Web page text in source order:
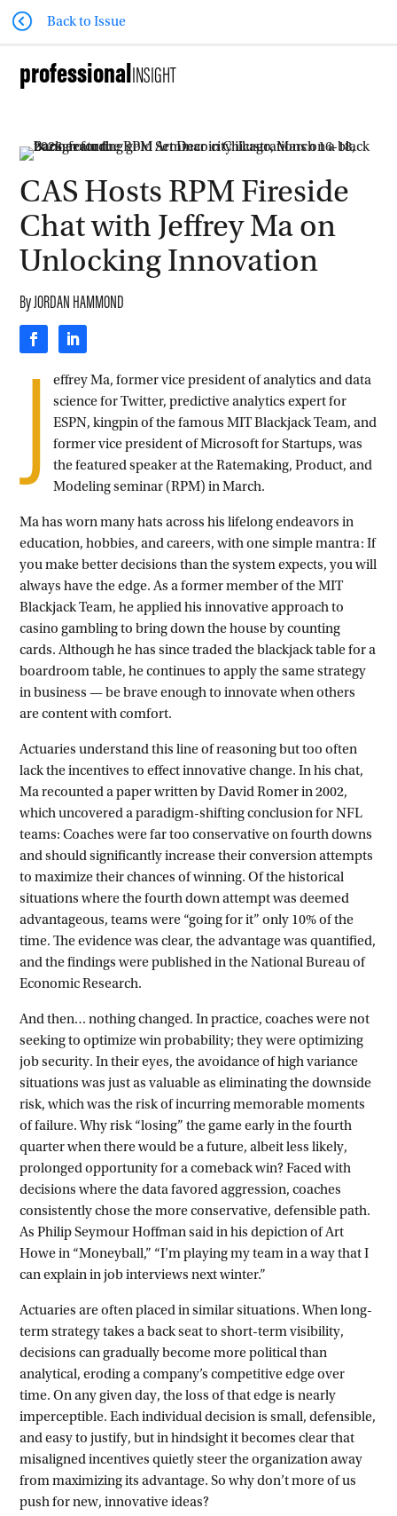
Back to Issue
professionalINSIGHT
CAS Hosts RPM Fireside
Chat with Jeffrey Ma on
Unlocking Innovation
ByJORDAN HAMMOND
J
effrey Ma, former vice president of analytics and data
science for Twitter, predictive analytics expert for
ESPN, kingpin of the famous MIT Blackjack Team, and
former vice president of Microsoft for Startups, was
the featured speaker at the Ratemaking, Product, and
Modeling seminar (RPM) in March.
Ma has worn many hats across his lifelong endeavors in
education, hobbies, and careers, with one simple mantra: If
you make better decisions than the system expects, you will
always have the edge. As a former member of the MIT
Blackjack Team, he applied his innovative approach to
casino gambling to bring down the house by counting
cards. Although he has since traded the blackjack table for a
boardroom table, he continues to apply the same strategy
in business — be brave enough to innovate when others
are content with comfort.
Actuaries understand this line of reasoning but too often
lack the incentives to effect innovative change. In his chat,
Ma recounted a paper written by David Romer in 2002,
which uncovered a paradigm-shifting conclusion for NFL
teams: Coaches were far too conservative on fourth downs
and should significantly increase their conversion attempts
to maximize their chances of winning. Of the historical
situations where the fourth down attempt was deemed
advantageous, teams were “going for it” only 10% of the
time. The evidence was clear, the advantage was quantified,
and the findings were published in the National Bureau of
Economic Research.
And then… nothing changed. In practice, coaches were not
seeking to optimize win probability; they were optimizing
job security. In their eyes, the avoidance of high variance
situations was just as valuable as eliminating the downside
risk, which was the risk of incurring memorable moments
of failure. Why risk “losing” the game early in the fourth
quarter when there would be a future, albeit less likely,
prolonged opportunity for a comeback win? Faced with
decisions where the data favored aggression, coaches
consistently chose the more conservative, defensible path.
As Philip Seymour Hoffman said in his depiction of Art
Howe in “Moneyball,” “I’m playing my team in a way that I
can explain in job interviews next winter.”
Actuaries are often placed in similar situations. When long-
term strategy takes a back seat to short-term visibility,
decisions can gradually become more political than
analytical, eroding a company’s competitive edge over
time. On any given day, the loss of that edge is nearly
imperceptible. Each individual decision is small, defensible,
and easy to justify, but in hindsight it becomes clear that
misaligned incentives quietly steer the organization away
from maximizing its advantage. So why don’t more of us
push for new, innovative ideas?